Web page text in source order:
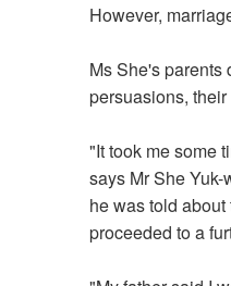
However,
Ms She's parents
persuasions,
"It took me some
says Mr She
he was told
proceeded to a